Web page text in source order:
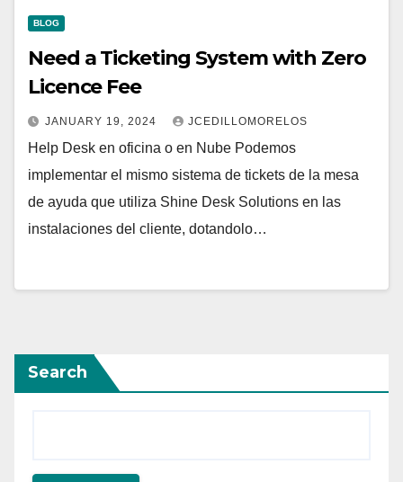
BLOG
Need a Ticketing System with Zero
Licence Fee
JANUARY 19, 2024 JCEDILLOMORELOS
Help Desk en oficina o en Nube Podemos
implementar el mismo sistema de tickets de la mesa
de ayuda que utiliza Shine Desk Solutions en las
instalaciones del cliente, dotandolo…
Search